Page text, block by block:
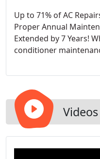
Up to 71% of AC
Proper Annual
Extended by 7 Years!
conditioner
options based upon
needs.
Videos